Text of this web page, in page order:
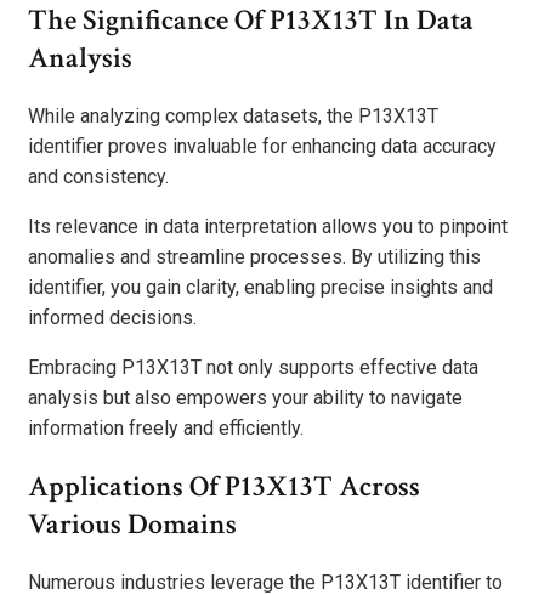
The Significance Of P13X13T In Data
Analysis
While analyzing complex datasets, the P13X13T
identifier proves invaluable for enhancing data accuracy
and consistency.
Its relevance in data interpretation allows you to pinpoint
anomalies and streamline processes. By utilizing this
identifier, you gain clarity, enabling precise insights and
informed decisions.
Embracing P13X13T not only supports effective data
analysis but also empowers your ability to navigate
information freely and efficiently.
Applications Of P13X13T Across
Various Domains
Numerous industries leverage the P13X13T identifier to